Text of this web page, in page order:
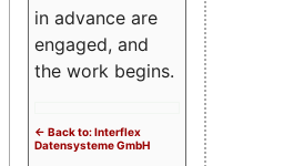
in advance are
engaged, and
the work begins.
<- Back to: Interflex
Datensysteme GmbH